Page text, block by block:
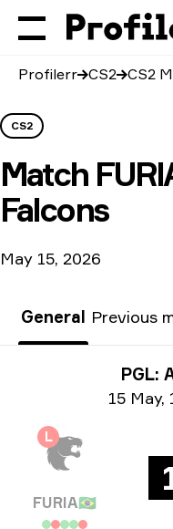
Profilerr CS2 CS2
CS2
Match
Falcons
May 15, 2026
General Previous
Tournament infoPGL:
15 May,
L
FURIA🇧🇷